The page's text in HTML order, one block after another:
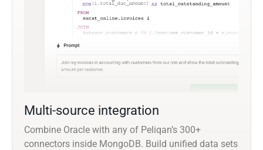
Multi-source integration
Combine Oracle with any of Peliqan’s 300+
connectors inside MongoDB. Build unified data sets